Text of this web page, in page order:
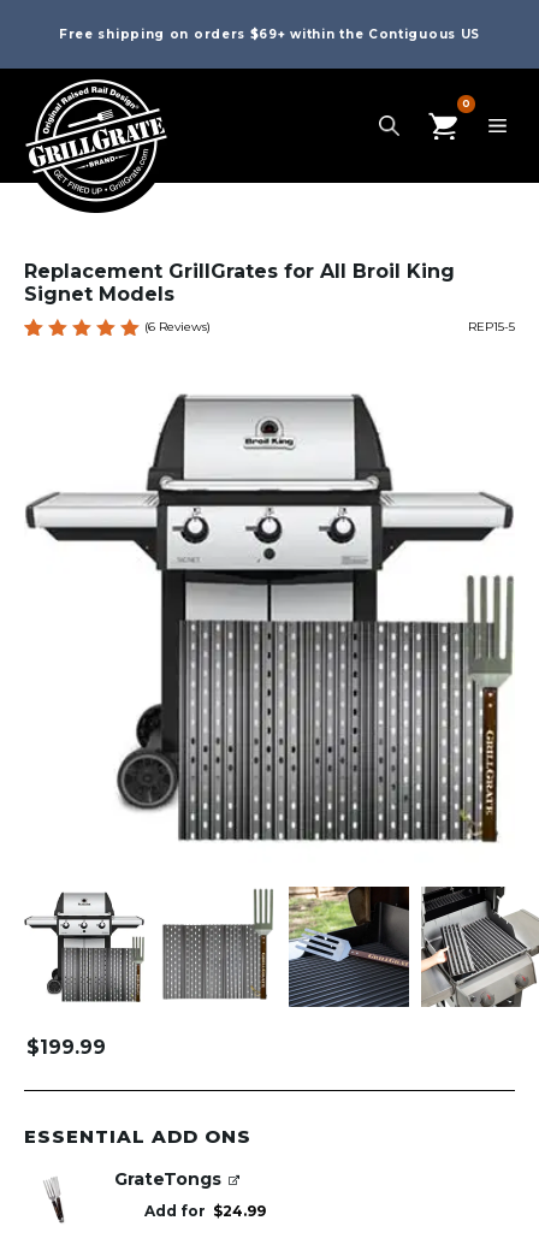
Free shipping on orders $69+ within the Contiguous US
0
Replacement GrillGrates for All Broil King
Signet Models
(6 Reviews) REP15-5
$199.99
ESSENTIAL ADD ONS
GrateTongs
Add for $24.99